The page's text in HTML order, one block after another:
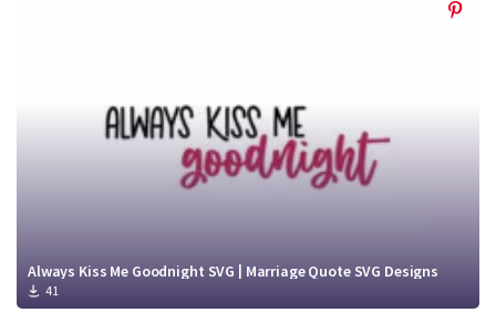
Always Kiss Me Goodnight SVG | Marriage Quote SVG Designs
41